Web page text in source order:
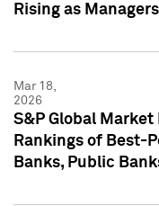
Rising as
Mar 18,
2026
S&P Global
Rankings of Best-
Banks, Public